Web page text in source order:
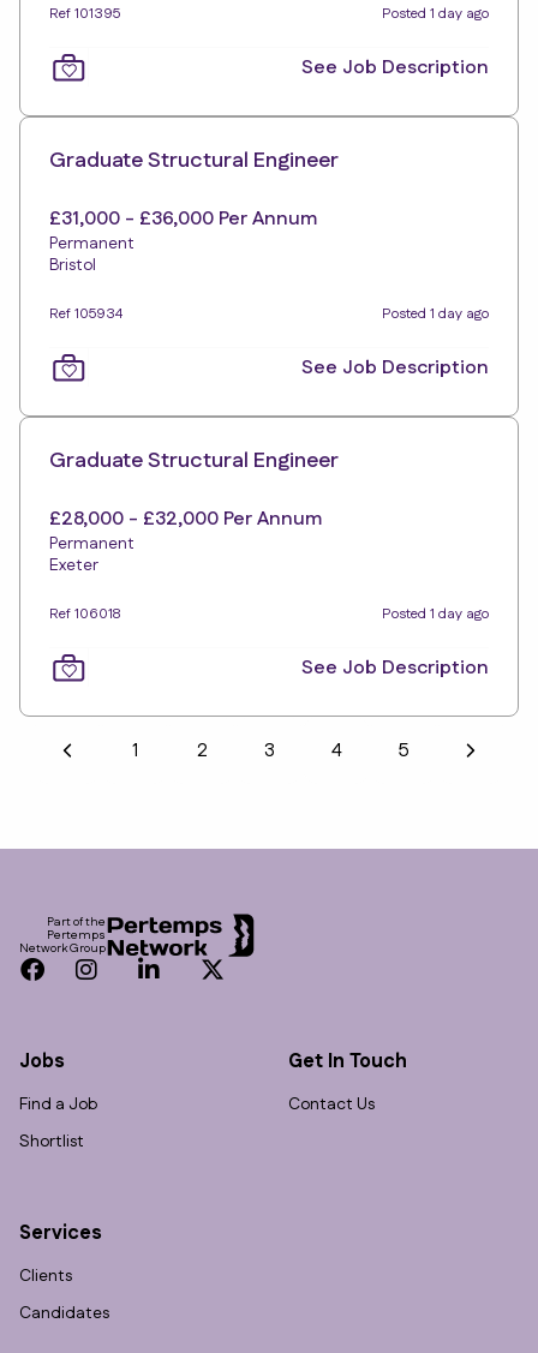
Ref 101395 Posted 1 day ago
See Job Description
Graduate Structural Engineer
£31,000 - £36,000 Per Annum
Permanent
Bristol
Ref 105934 Posted 1 day ago
See Job Description
Graduate Structural Engineer
£28,000 - £32,000 Per Annum
Permanent
Exeter
Ref 106018 Posted 1 day ago
See Job Description
1 2 3 4 5
Part of the
Pertemps
Network Group
Facebook
InstagramLinkedInTwitter
Jobs
Find a Job
Shortlist
Services
Clients
Candidates
Get In Touch
Contact Us